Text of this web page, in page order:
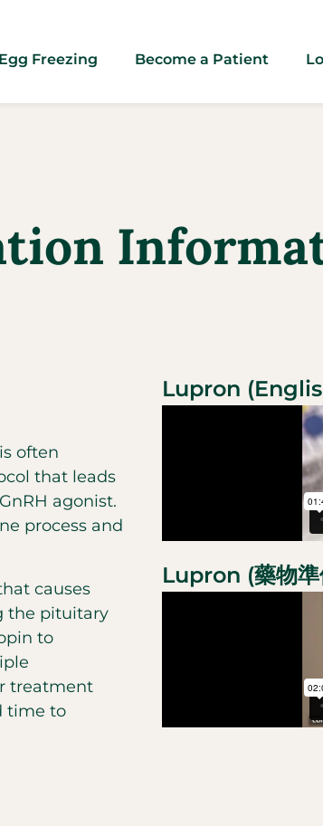
Egg Freezing Become a Patient
often
that leads
agonist.
process and
causes
the pituitary
to
treatment
time to
Lupron
Lupron (藥物準